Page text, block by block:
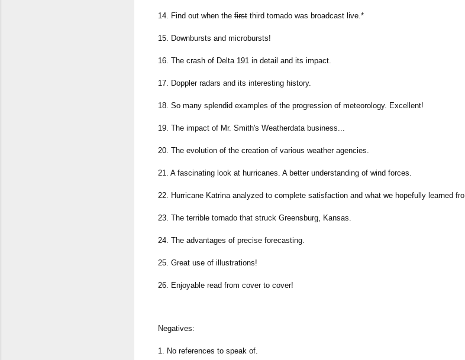
14. Find out when the first third tornado was broadcast live.*
15. Downbursts and microbursts!
16. The crash of Delta 191 in detail and its impact.
17. Doppler radars and its interesting history.
18. So many splendid examples of the progression of meteorology. Excellent!
19. The impact of Mr. Smith's Weatherdata business...
20. The evolution of the creation of various weather agencies.
21. A fascinating look at hurricanes. A better understanding of wind forces.
22. Hurricane Katrina analyzed to complete satisfaction and what we hopefully learned
23. The terrible tornado that struck Greensburg, Kansas.
24. The advantages of precise forecasting.
25. Great use of illustrations!
26. Enjoyable read from cover to cover!
Negatives:
1. No references to speak of.